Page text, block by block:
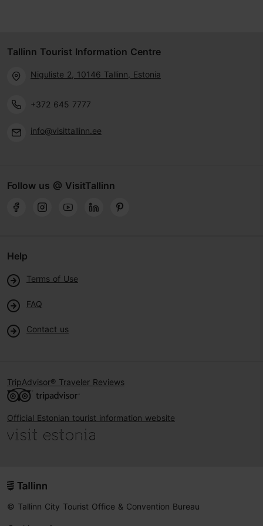
Tallinn Tourist Information Centre
Niguliste 2, 10146 Tallinn, Estonia
+372 645 7777
info@visittallinn.ee
Follow us @ VisitTallinn
Help
Terms of Use
FAQ
Contact us
TripAdvisor® Traveler Reviews
Official Estonian tourist information website
© Tallinn City Tourist Office & Convention Bureau